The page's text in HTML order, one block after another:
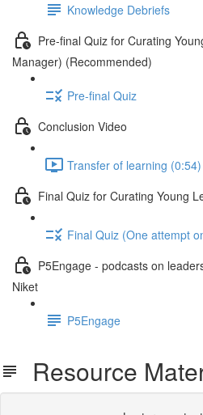
Knowledge Debriefs
Pre-final Quiz for Curating
Manager) (Recommended)
Pre-final Quiz
Conclusion Video
Transfer of learning (0:54)
Final Quiz for Curating Young
Final Quiz (One attempt
P5Engage - podcasts on
Niket
P5Engage
Resource